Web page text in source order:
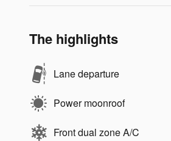
The highlights
Lane departure
Power moonroof
Front dual zone A/C